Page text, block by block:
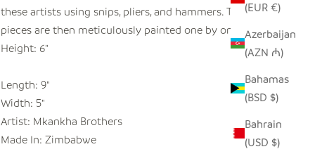
(EUR €)
Azerbaijan
(AZN ₼)
Bahamas
(BSD $)
Bahrain
(USD $)
these artists using snips, pliers, and hammers. These
pieces are then meticulously painted one by one.
Height: 6"
Length: 9"
Width: 5"
Artist: Mkankha Brothers
Made In: Zimbabwe